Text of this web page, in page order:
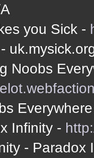
you Sick -
Noobs
Infinity -
- Paradox